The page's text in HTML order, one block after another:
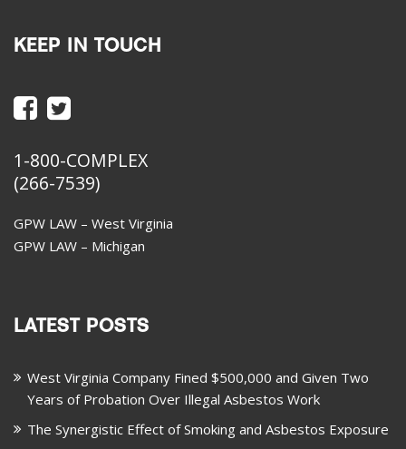
KEEP IN TOUCH
1-800-COMPLEX
(266-7539)
GPW LAW – West Virginia
GPW LAW – Michigan
LATEST POSTS
West Virginia Company Fined $500,000 and Given Two
Years of Probation Over Illegal Asbestos Work
The Synergistic Effect of Smoking and Asbestos Exposure